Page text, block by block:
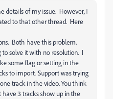
details of my issue. However, I
to that other thread. Here
Both have this problem.
solve it with no resolution. I
some flag or setting in the
to import. Support was trying
track in the video. You think
3 tracks show up in the